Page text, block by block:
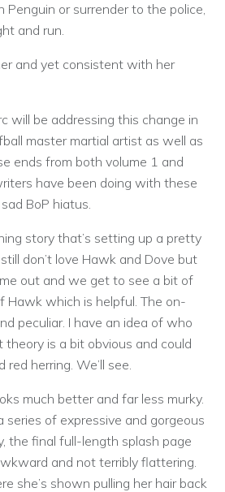
or surrender to the police,
and run.
and yet consistent with her
will be addressing this change in
master martial artist as well as
ends from both volume 1 and
have been doing with these
BoP hiatus.
story that’s setting up a pretty
don’t love Hawk and Dove but
out and we get to see a bit of
Hawk which is helpful. The on-
peculiar. I have an idea of who
is a bit obvious and could
herring. We’ll see.
much better and far less murky.
series of expressive and gorgeous
the final full-length splash page
and not terribly flattering.
she’s shown pulling her hair back